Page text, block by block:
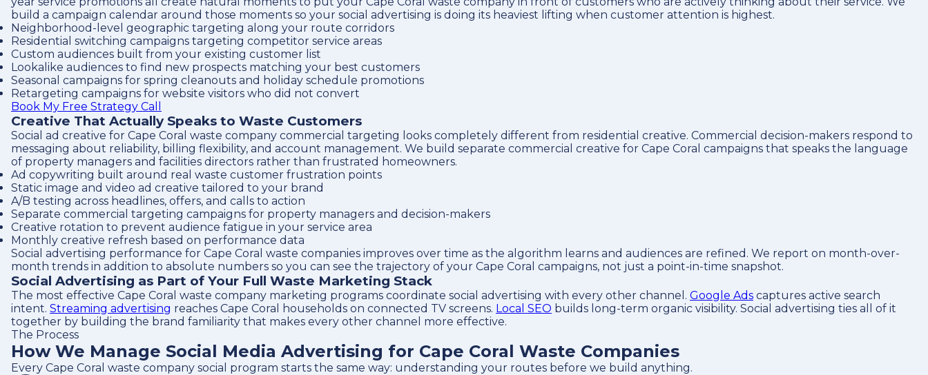
build a campaign calendar around those moments so your social advertising is doing its heaviest lifting when customer attention is highest.
Neighborhood-level geographic targeting along your route corridors
Residential switching campaigns targeting competitor service areas
Custom audiences built from your existing customer list
Lookalike audiences to find new prospects matching your best customers
Seasonal campaigns for spring cleanouts and holiday schedule promotions
Retargeting campaigns for website visitors who did not convert
Book My Free Strategy Call
Creative That Actually Speaks to Waste Customers
Social ad creative for Cape Coral waste company commercial targeting looks completely different from residential creative. Commercial decision-makers respond to
messaging about reliability, billing flexibility, and account management. We build separate commercial creative for Cape Coral campaigns that speaks the language
of property managers and facilities directors rather than frustrated homeowners.
Ad copywriting built around real waste customer frustration points
Static image and video ad creative tailored to your brand
A/B testing across headlines, offers, and calls to action
Separate commercial targeting campaigns for property managers and decision-makers
Creative rotation to prevent audience fatigue in your service area
Monthly creative refresh based on performance data
Social advertising performance for Cape Coral waste companies improves over time as the algorithm learns and audiences are refined. We report on month-over-
month trends in addition to absolute numbers so you can see the trajectory of your Cape Coral campaigns, not just a point-in-time snapshot.
Social Advertising as Part of Your Full Waste Marketing Stack
The most effective Cape Coral waste company marketing programs coordinate social advertising with every other channel. Google Ads captures active search
intent. Streaming advertising reaches Cape Coral households on connected TV screens. Local SEO builds long-term organic visibility. Social advertising ties all of it
together by building the brand familiarity that makes every other channel more effective.
The Process
How We Manage Social Media Advertising for Cape Coral Waste Companies
Every Cape Coral waste company social program starts the same way: understanding your routes before we build anything.